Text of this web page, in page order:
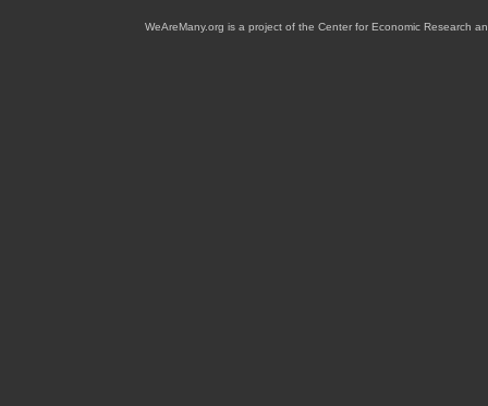
WeAreMany.org is a project of the Center for Economic Research